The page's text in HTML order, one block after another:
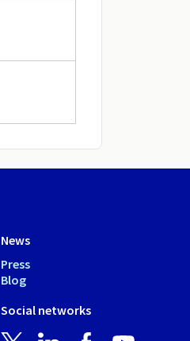
News
Press
Blog
Social networks